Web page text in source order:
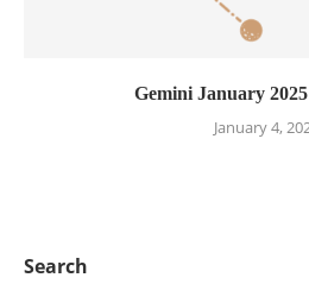
Gemini January
January 4,
Search